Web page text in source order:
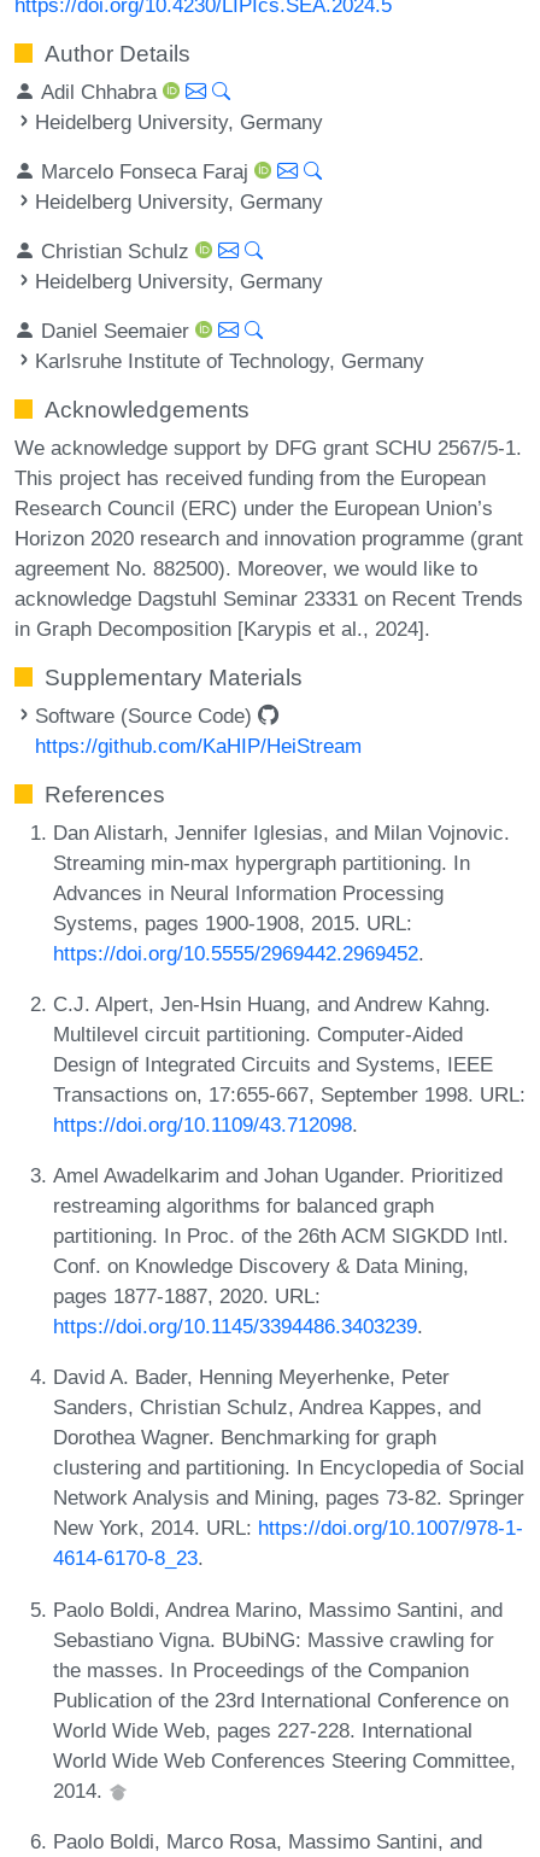
Author Details
Adil Chhabra
Heidelberg University, Germany
Marcelo Fonseca Faraj
Heidelberg University, Germany
Christian Schulz
Heidelberg University, Germany
Daniel Seemaier
Karlsruhe Institute of Technology, Germany
Acknowledgements
We acknowledge support by DFG grant SCHU 2567/5-1.
This project has received funding from the European
Research Council (ERC) under the European Union’s
Horizon 2020 research and innovation programme (grant
agreement No. 882500). Moreover, we would like to
acknowledge Dagstuhl Seminar 23331 on Recent Trends
in Graph Decomposition [Karypis et al., 2024].
Supplementary Materials
Software (Source Code)
https://github.com/KaHIP/HeiStream
References
Dan Alistarh, Jennifer Iglesias, and Milan Vojnovic.
Streaming min-max hypergraph partitioning. In
Advances in Neural Information Processing
Systems, pages 1900-1908, 2015. URL:
https://doi.org/10.5555/2969442.2969452.
C.J. Alpert, Jen-Hsin Huang, and Andrew Kahng.
Multilevel circuit partitioning. Computer-Aided
Design of Integrated Circuits and Systems, IEEE
Transactions on, 17:655-667, September 1998. URL:
https://doi.org/10.1109/43.712098.
Amel Awadelkarim and Johan Ugander. Prioritized
restreaming algorithms for balanced graph
partitioning. In Proc. of the 26th ACM SIGKDD Intl.
Conf. on Knowledge Discovery & Data Mining,
pages 1877-1887, 2020. URL:
https://doi.org/10.1145/3394486.3403239.
David A. Bader, Henning Meyerhenke, Peter
Sanders, Christian Schulz, Andrea Kappes, and
Dorothea Wagner. Benchmarking for graph
clustering and partitioning. In Encyclopedia of Social
Network Analysis and Mining, pages 73-82. Springer
New York, 2014. URL: https://doi.org/10.1007/978-1-
4614-6170-8_23.
Paolo Boldi, Andrea Marino, Massimo Santini, and
Sebastiano Vigna. BUbiNG: Massive crawling for
the masses. In Proceedings of the Companion
Publication of the 23rd International Conference on
World Wide Web, pages 227-228. International
World Wide Web Conferences Steering Committee,
2014.
Paolo Boldi, Marco Rosa, Massimo Santini, and